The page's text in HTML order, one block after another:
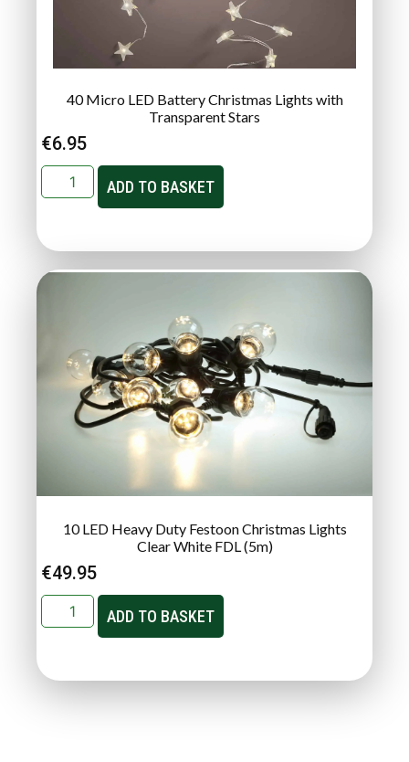
40 Micro LED Battery Christmas Lights with
Transparent Stars
€6.95
ADD TO BASKET
10 LED Heavy Duty Festoon Christmas Lights
Clear White FDL (5m)
€49.95
ADD TO BASKET